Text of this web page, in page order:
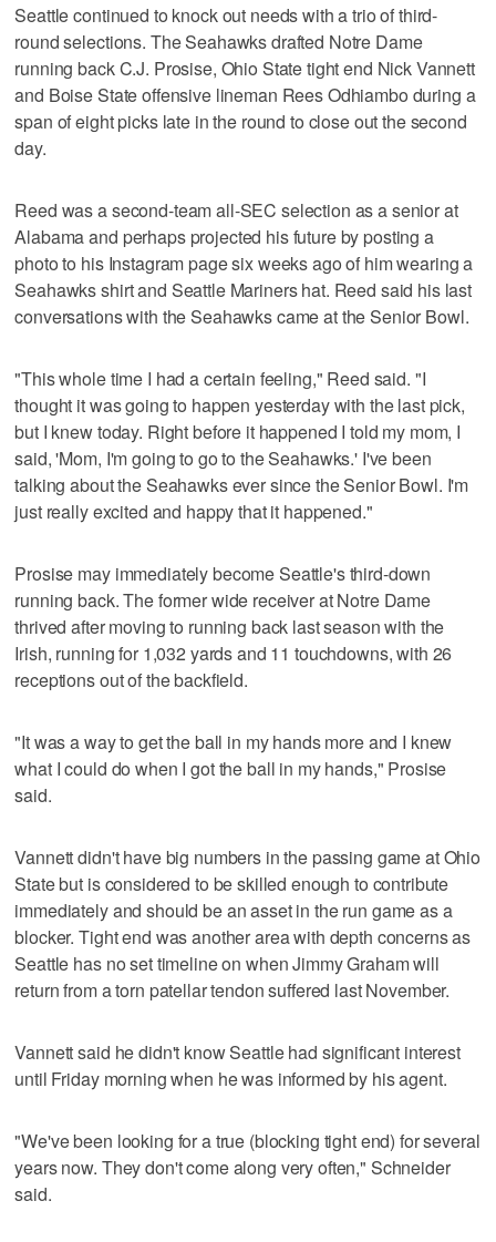
Seattle continued to knock out needs with a trio of third-
round selections. The Seahawks drafted Notre Dame
running back C.J. Prosise, Ohio State tight end Nick Vannett
and Boise State offensive lineman Rees Odhiambo during a
span of eight picks late in the round to close out the second
day.
Reed was a second-team all-SEC selection as a senior at
Alabama and perhaps projected his future by posting a
photo to his Instagram page six weeks ago of him wearing a
Seahawks shirt and Seattle Mariners hat. Reed said his last
conversations with the Seahawks came at the Senior Bowl.
"This whole time I had a certain feeling," Reed said. "I
thought it was going to happen yesterday with the last pick,
but I knew today. Right before it happened I told my mom, I
said, 'Mom, I'm going to go to the Seahawks.' I've been
talking about the Seahawks ever since the Senior Bowl. I'm
just really excited and happy that it happened."
Prosise may immediately become Seattle's third-down
running back. The former wide receiver at Notre Dame
thrived after moving to running back last season with the
Irish, running for 1,032 yards and 11 touchdowns, with 26
receptions out of the backfield.
"It was a way to get the ball in my hands more and I knew
what I could do when I got the ball in my hands," Prosise
said.
Vannett didn't have big numbers in the passing game at Ohio
State but is considered to be skilled enough to contribute
immediately and should be an asset in the run game as a
blocker. Tight end was another area with depth concerns as
Seattle has no set timeline on when Jimmy Graham will
return from a torn patellar tendon suffered last November.
Vannett said he didn't know Seattle had significant interest
until Friday morning when he was informed by his agent.
"We've been looking for a true (blocking tight end) for several
years now. They don't come along very often," Schneider
said.